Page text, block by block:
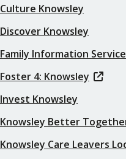
Culture Knowsley
Discover Knowsley
Family Information Service
Foster 4: Knowsley
Invest Knowsley
Knowsley Better
Knowsley Care Leavers